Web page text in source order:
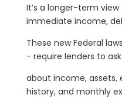
It’s a longer-term
immediate income,
These new Federal
- require lenders to
about income,
history, and monthly